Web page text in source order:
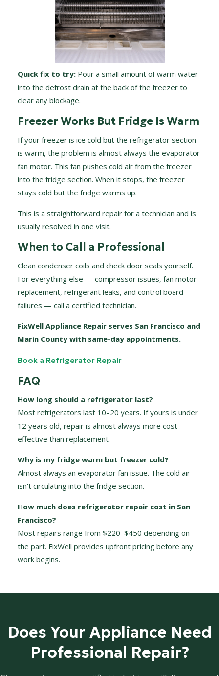
Quick fix to try: Pour a small amount of warm water
into the defrost drain at the back of the freezer to
clear any blockage.
Freezer Works But Fridge Is Warm
If your freezer is ice cold but the refrigerator section
is warm, the problem is almost always the evaporator
fan motor. This fan pushes cold air from the freezer
into the fridge section. When it stops, the freezer
stays cold but the fridge warms up.
This is a straightforward repair for a technician and is
usually resolved in one visit.
When to Call a Professional
Clean condenser coils and check door seals yourself.
For everything else — compressor issues, fan motor
replacement, refrigerant leaks, and control board
failures — call a certified technician.
FixWell Appliance Repair serves San Francisco and
Marin County with same-day appointments.
Book a Refrigerator Repair
FAQ
How long should a refrigerator last?
Most refrigerators last 10–20 years. If yours is under
12 years old, repair is almost always more cost-
effective than replacement.
Why is my fridge warm but freezer cold?
Almost always an evaporator fan issue. The cold air
isn't circulating into the fridge section.
How much does refrigerator repair cost in San
Francisco?
Most repairs range from $220–$450 depending on
the part. FixWell provides upfront pricing before any
work begins.
Does Your Appliance Need
Professional Repair?